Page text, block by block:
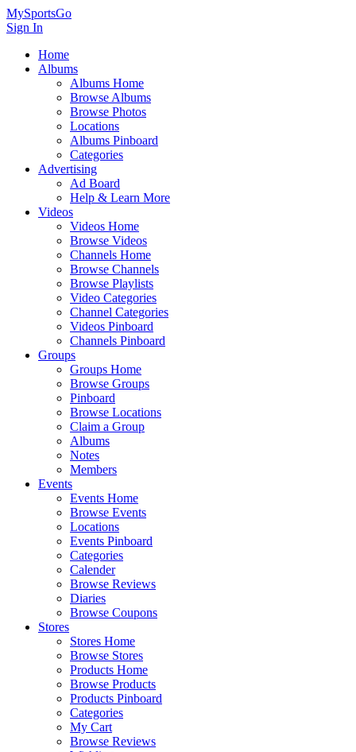
MySportsGo
Sign In
Home
Albums
Albums Home
Browse Albums
Browse Photos
Locations
Albums Pinboard
Categories
Advertising
Ad Board
Help & Learn More
Videos
Videos Home
Browse Videos
Channels Home
Browse Channels
Browse Playlists
Video Categories
Channel Categories
Videos Pinboard
Channels Pinboard
Groups
Groups Home
Browse Groups
Pinboard
Browse Locations
Claim a Group
Albums
Notes
Members
Events
Events Home
Browse Events
Locations
Events Pinboard
Categories
Calender
Browse Reviews
Diaries
Browse Coupons
Stores
Stores Home
Browse Stores
Products Home
Browse Products
Products Pinboard
Categories
My Cart
Browse Reviews